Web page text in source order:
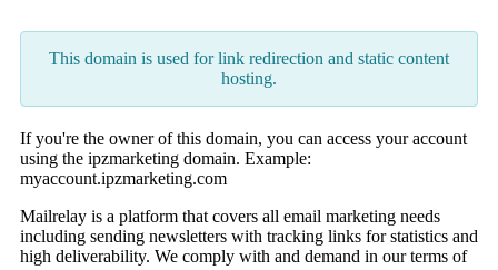
This domain is used for link redirection and static content
hosting.
If you're the owner of this domain, you can access your account
using the ipzmarketing domain. Example:
myaccount.ipzmarketing.com
Mailrelay is a platform that covers all email marketing needs
including sending newsletters with tracking links for statistics and
high deliverability. We comply with and demand in our terms of